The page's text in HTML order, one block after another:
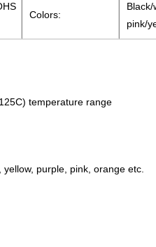
Colors:
pink/
temperature range
purple, pink, orange etc.